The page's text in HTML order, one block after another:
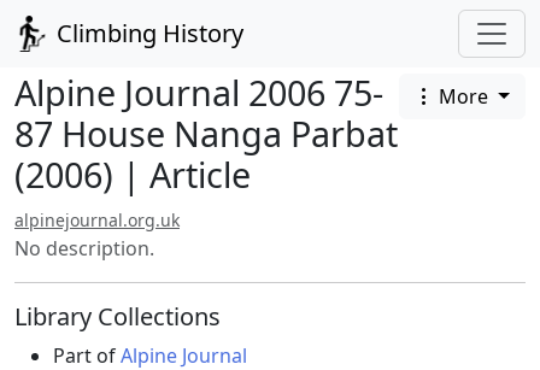
Climbing History
Alpine Journal 2006 75-
87 House Nanga Parbat
(2006) | Article
More
alpinejournal.org.uk
No description.
Library Collections
Part ofAlpine Journal